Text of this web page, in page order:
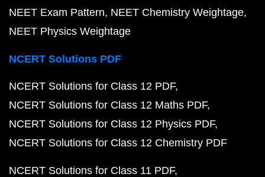
NEET Exam Pattern NEET Chemistry Weightage
NEET Physics Weightage
NCERT Solutions PDF
NCERT Solutions for Class 12 PDF
NCERT Solutions for Class 12 Maths PDF
NCERT Solutions for Class 12 Physics PDF
NCERT Solutions for Class 12 Chemistry PDF
NCERT Solutions for Class 11 PDF